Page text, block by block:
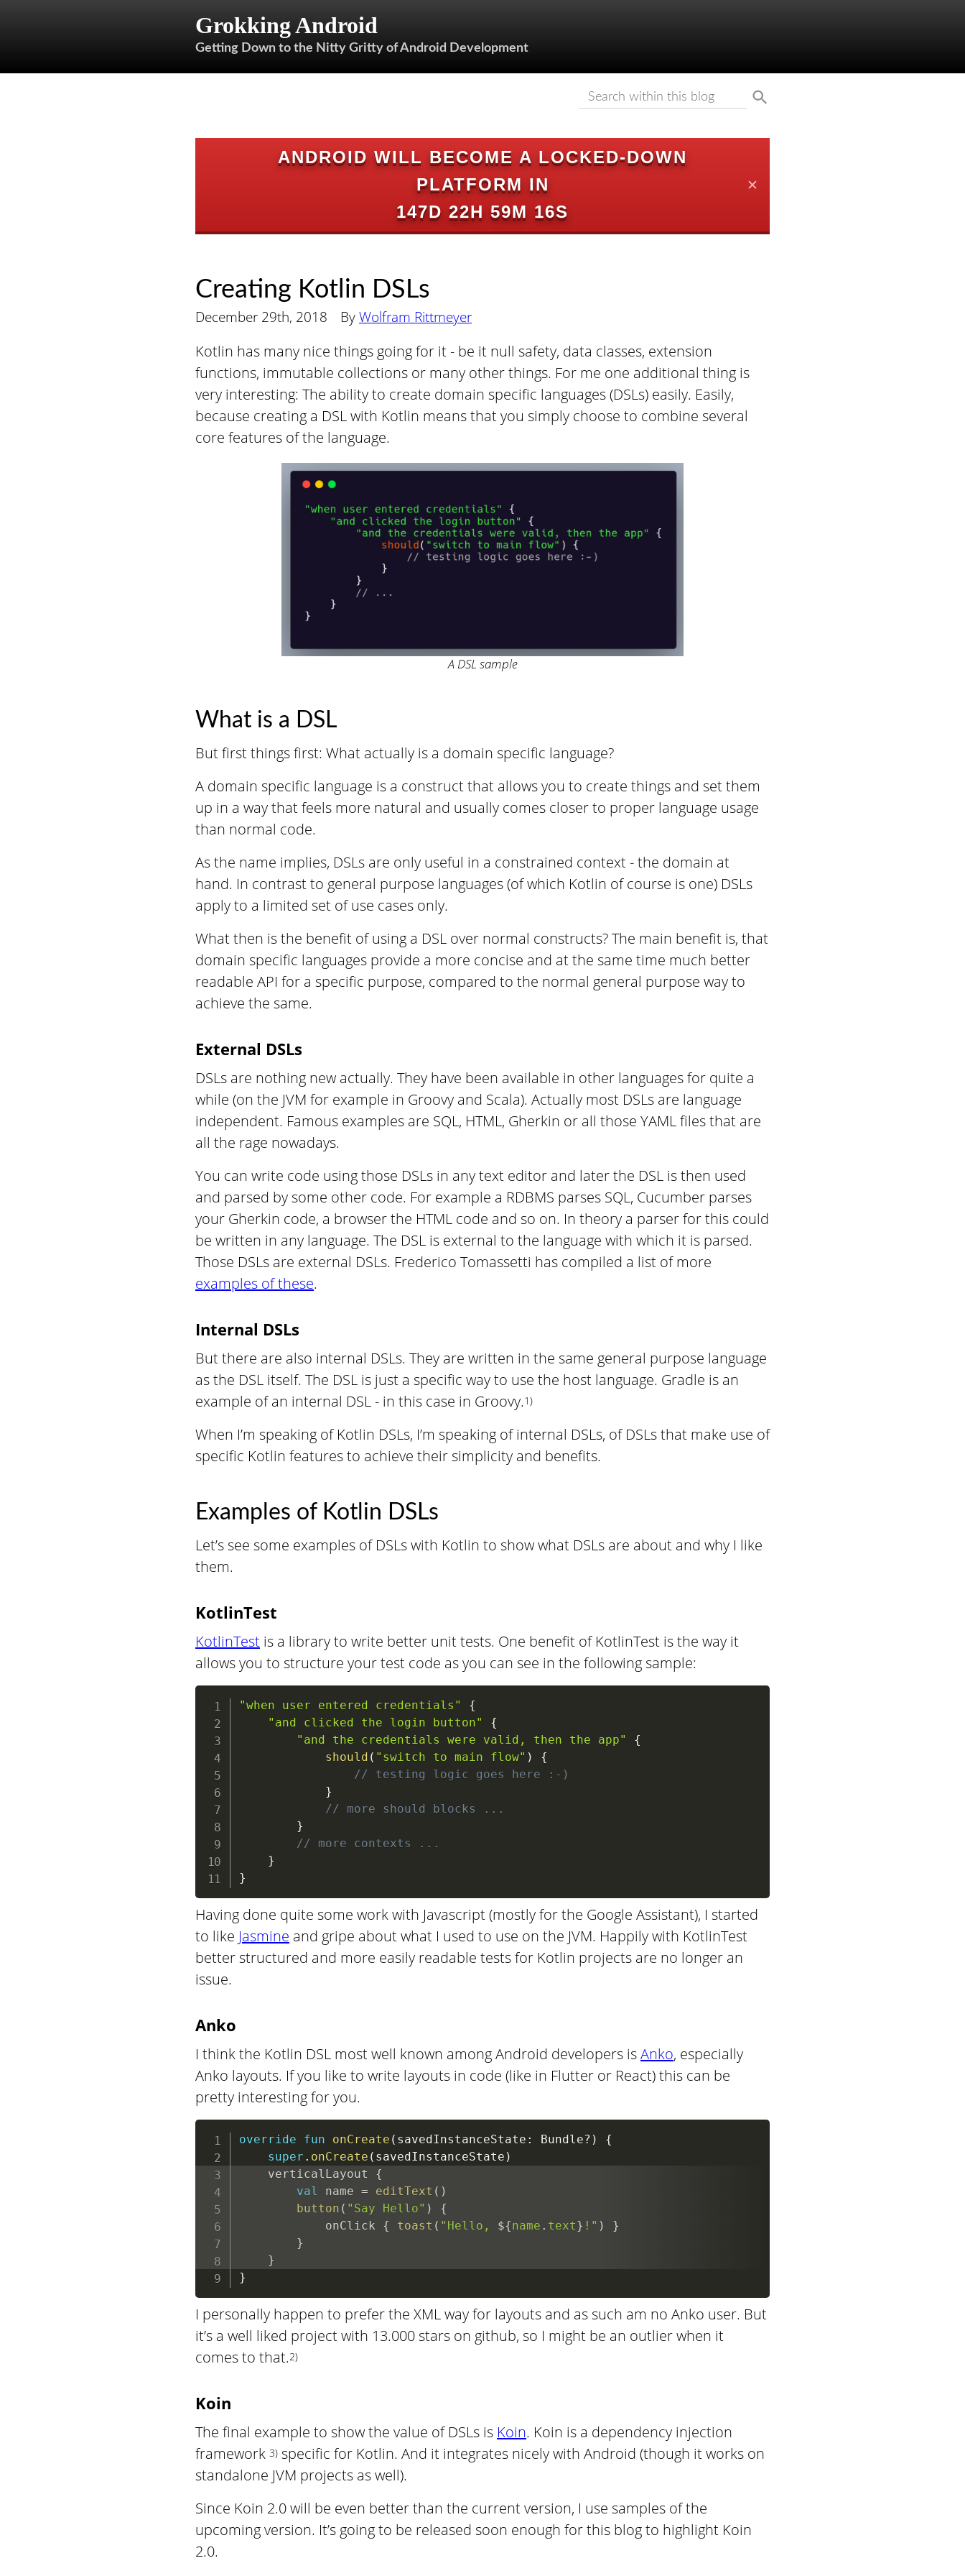
Grokking Android
Getting Down to the Nitty Gritty of Android Development
ANDROID WILL BECOME A LOCKED-DOWN
PLATFORM IN
147D 22H 59M 15S
✕
Creating Kotlin DSLs
December 29th, 2018 By Wolfram Rittmeyer
Kotlin has many nice things going for it - be it null safety, data classes, extension
functions, immutable collections or many other things. For me one additional thing is
very interesting: The ability to create domain specific languages (DSLs) easily. Easily,
because creating a DSL with Kotlin means that you simply choose to combine several
core features of the language.
A DSL sample
What is a DSL
But first things first: What actually is a domain specific language?
A domain specific language is a construct that allows you to create things and set them
up in a way that feels more natural and usually comes closer to proper language usage
than normal code.
As the name implies, DSLs are only useful in a constrained context - the domain at
hand. In contrast to general purpose languages (of which Kotlin of course is one) DSLs
apply to a limited set of use cases only.
What then is the benefit of using a DSL over normal constructs? The main benefit is, that
domain specific languages provide a more concise and at the same time much better
readable API for a specific purpose, compared to the normal general purpose way to
achieve the same.
External DSLs
DSLs are nothing new actually. They have been available in other languages for quite a
while (on the JVM for example in Groovy and Scala). Actually most DSLs are language
independent. Famous examples are SQL, HTML, Gherkin or all those YAML files that are
all the rage nowadays.
You can write code using those DSLs in any text editor and later the DSL is then used
and parsed by some other code. For example a RDBMS parses SQL, Cucumber parses
your Gherkin code, a browser the HTML code and so on. In theory a parser for this could
be written in any language. The DSL is external to the language with which it is parsed.
Those DSLs are external DSLs. Frederico Tomassetti has compiled a list of more
examples of these.
Internal DSLs
But there are also internal DSLs. They are written in the same general purpose language
as the DSL itself. The DSL is just a specific way to use the host language. Gradle is an
example of an internal DSL - in this case in Groovy.1)
When I’m speaking of Kotlin DSLs, I’m speaking of internal DSLs, of DSLs that make use of
specific Kotlin features to achieve their simplicity and benefits.
Examples of Kotlin DSLs
Let’s see some examples of DSLs with Kotlin to show what DSLs are about and why I like
them.
KotlinTest
KotlinTest is a library to write better unit tests. One benefit of KotlinTest is the way it
allows you to structure your test code as you can see in the following sample:
"when user entered credentials"
{
"and clicked the login button"
{
"and the credentials were valid, then the app"
{
should ( "switch to main flow" )
{
// testing logic goes here :-)
}
// more should blocks ...
}
// more contexts ...
}
}
Having done quite some work with Javascript (mostly for the Google Assistant), I started
to like Jasmine and gripe about what I used to use on the JVM. Happily with KotlinTest
better structured and more easily readable tests for Kotlin projects are no longer an
issue.
Anko
I think the Kotlin DSL most well known among Android developers isAnko, especially
Anko layouts. If you like to write layouts in code (like in Flutter or React) this can be
pretty interesting for you.
override fun onCreate ( savedInstanceState : Bundle? )
{
super . onCreate ( savedInstanceState )
    verticalLayout
{
val
name = editText ( )
button ( "Say Hello" )
{
            onClick
{ toast ( "Hello, ${name . text} !" )
}
}
}
}
I personally happen to prefer the XML way for layouts and as such am no Anko user. But
it’s a well liked project with 13.000 stars on github, so I might be an outlier when it
comes to that.2)
Koin
The final example to show the value of DSLs is Koin. Koin is a dependency injection
framework 3) specific for Kotlin. And it integrates nicely with Android (though it works on
standalone JVM projects as well).
Since Koin 2.0 will be even better than the current version, I use samples of the
upcoming version. It’s going to be released soon enough for this blog to highlight Koin
2.0.